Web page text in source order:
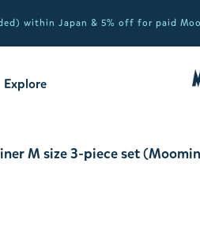
within Japan & 5% off for paid
Explore
M size 3-piece set